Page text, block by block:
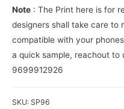
Phone
Cover
quantity
Note : The Print here is for
designers shall take care to
compatible with your
a quick sample, reachout to
9699912926
SKU: SP96